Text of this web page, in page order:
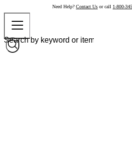
Need Help? Contact Us or call 1-800-